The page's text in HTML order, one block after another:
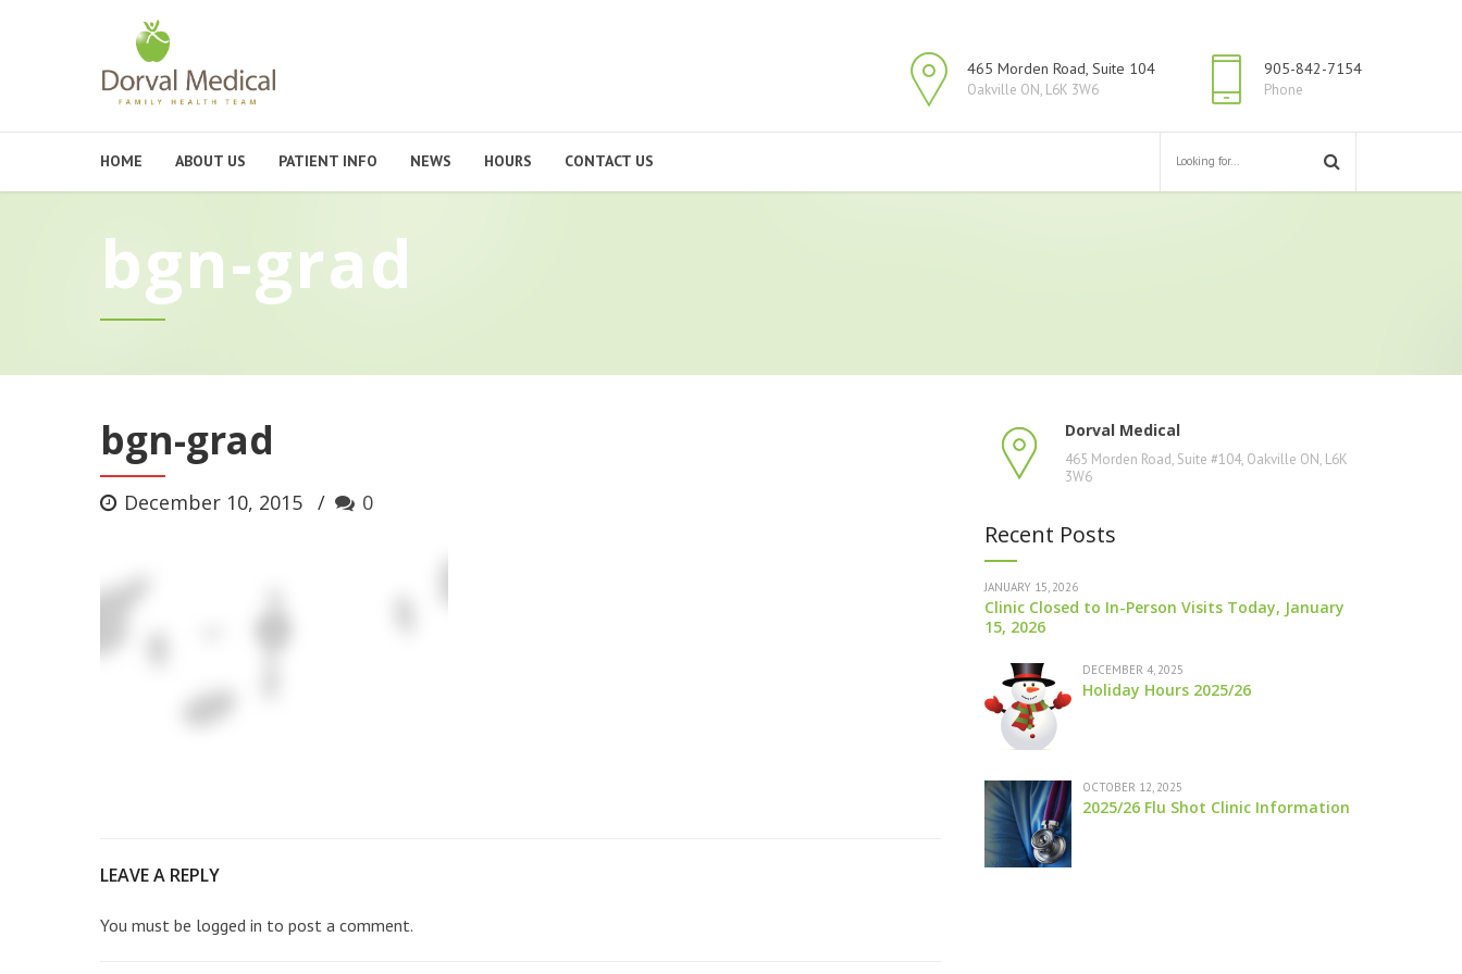
465 Morden Road, Suite 104
Oakville ON, L6K 3W6
905-842-7154
Phone
HOME ABOUT US PATIENT INFO NEWS HOURS CONTACT US
bgn-grad
bgn-grad
December 10, 2015 0
LEAVE A REPLY
You must be logged in to post a comment.
Dorval Medical
465 Morden Road, Suite #104, Oakville ON, L6K
3W6
Recent Posts
JANUARY 15, 2026
Clinic Closed to In-Person Visits Today, January
15, 2026
DECEMBER 4, 2025
Holiday Hours 2025/26
OCTOBER 12, 2025
2025/26 Flu Shot Clinic Information